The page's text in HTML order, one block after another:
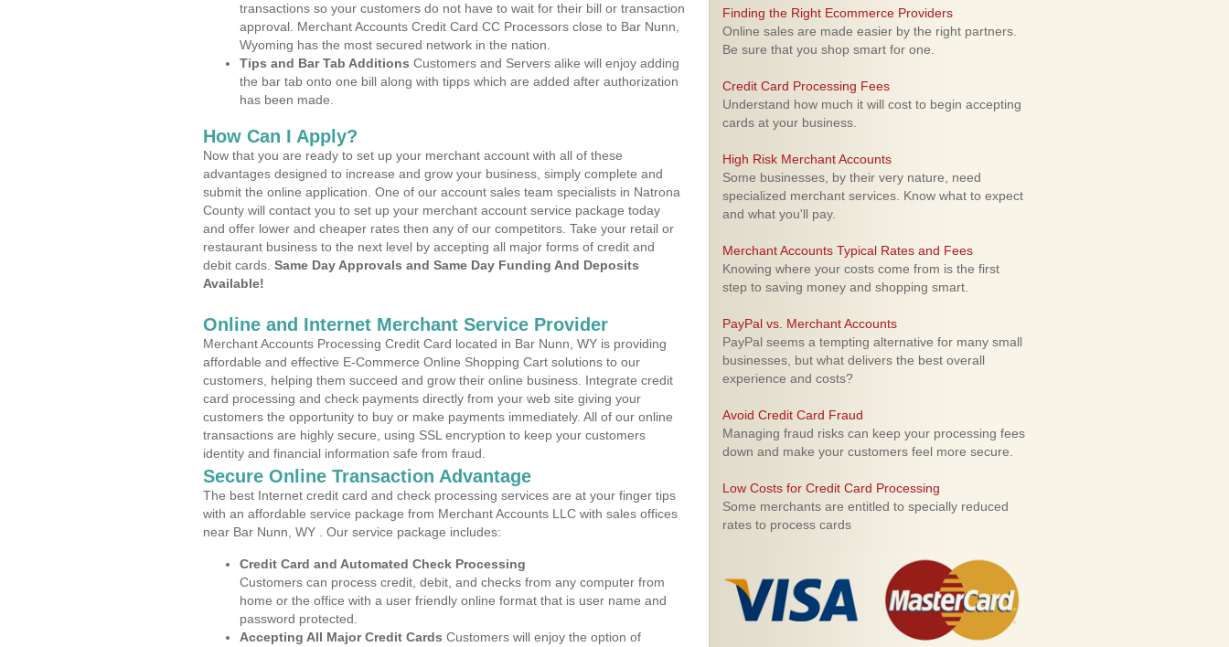
transactions so your customers do not have to wait for their bill or transaction
approval. Merchant Accounts Credit Card CC Processors close to Bar Nunn,
Wyoming has the most secured network in the nation.
Tips and Bar Tab Additions Customers and Servers alike will enjoy adding
the bar tab onto one bill along with tipps which are added after authorization
has been made.
How Can I Apply?
Now that you are ready to set up your merchant account with all of these
advantages designed to increase and grow your business, simply complete and
submit the online application. One of our account sales team specialists in Natrona
County will contact you to set up your merchant account service package today
and offer lower and cheaper rates then any of our competitors. Take your retail or
restaurant business to the next level by accepting all major forms of credit and
debit cards. Same Day Approvals and Same Day Funding And Deposits
Available!
Online and Internet Merchant Service Provider
Merchant Accounts Processing Credit Card located in Bar Nunn, WY is providing
affordable and effective E-Commerce Online Shopping Cart solutions to our
customers, helping them succeed and grow their online business. Integrate credit
card processing and check payments directly from your web site giving your
customers the opportunity to buy or make payments immediately. All of our online
transactions are highly secure, using SSL encryption to keep your customers
identity and financial information safe from fraud.
Secure Online Transaction Advantage
The best Internet credit card and check processing services are at your finger tips
with an affordable service package from Merchant Accounts LLC with sales offices
near Bar Nunn, WY . Our service package includes:
Credit Card and Automated Check Processing
Customers can process credit, debit, and checks from any computer from
home or the office with a user friendly online format that is user name and
password protected.
Accepting All Major Credit Cards Customers will enjoy the option of
Finding the Right Ecommerce Providers
Online sales are made easier by the right partners.
Be sure that you shop smart for one.
Credit Card Processing Fees
Understand how much it will cost to begin accepting
cards at your business.
High Risk Merchant Accounts
Some businesses, by their very nature, need
specialized merchant services. Know what to expect
and what you'll pay.
Merchant Accounts Typical Rates and Fees
Knowing where your costs come from is the first
step to saving money and shopping smart.
PayPal vs. Merchant Accounts
PayPal seems a tempting alternative for many small
businesses, but what delivers the best overall
experience and costs?
Avoid Credit Card Fraud
Managing fraud risks can keep your processing fees
down and make your customers feel more secure.
Low Costs for Credit Card Processing
Some merchants are entitled to specially reduced
rates to process cards